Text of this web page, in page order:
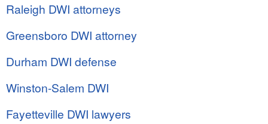
Raleigh DWI attorneys
Greensboro DWI attorney
Durham DWI defense
Winston-Salem DWI
Fayetteville DWI lawyers